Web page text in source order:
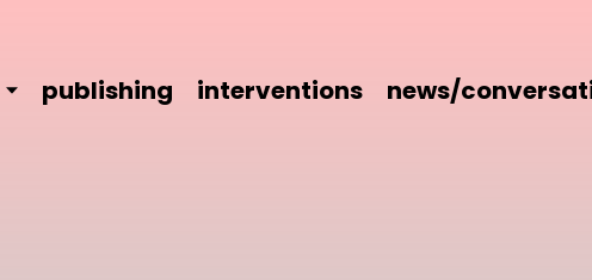
publishing interventions news/